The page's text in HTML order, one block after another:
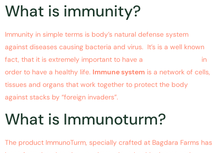
What is immunity?
Immunity in simple terms is body’s natural defense system
against diseases causing bacteria and virus. It’s is a well known
fact, that it is extremely important to have a
in
order to have a healthy life. Immune system is a network of cells,
tissues and organs that work together to protect the body
against stacks by “foreign invaders”.
What is Immunoturm?
The product ImmunoTurm, specially crafted at Bagdara Farms has